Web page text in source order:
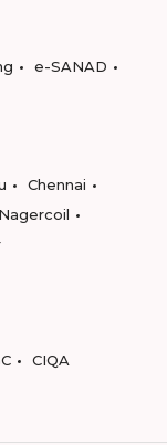
e-SANAD
Chennai
Nagercoil
CIQA